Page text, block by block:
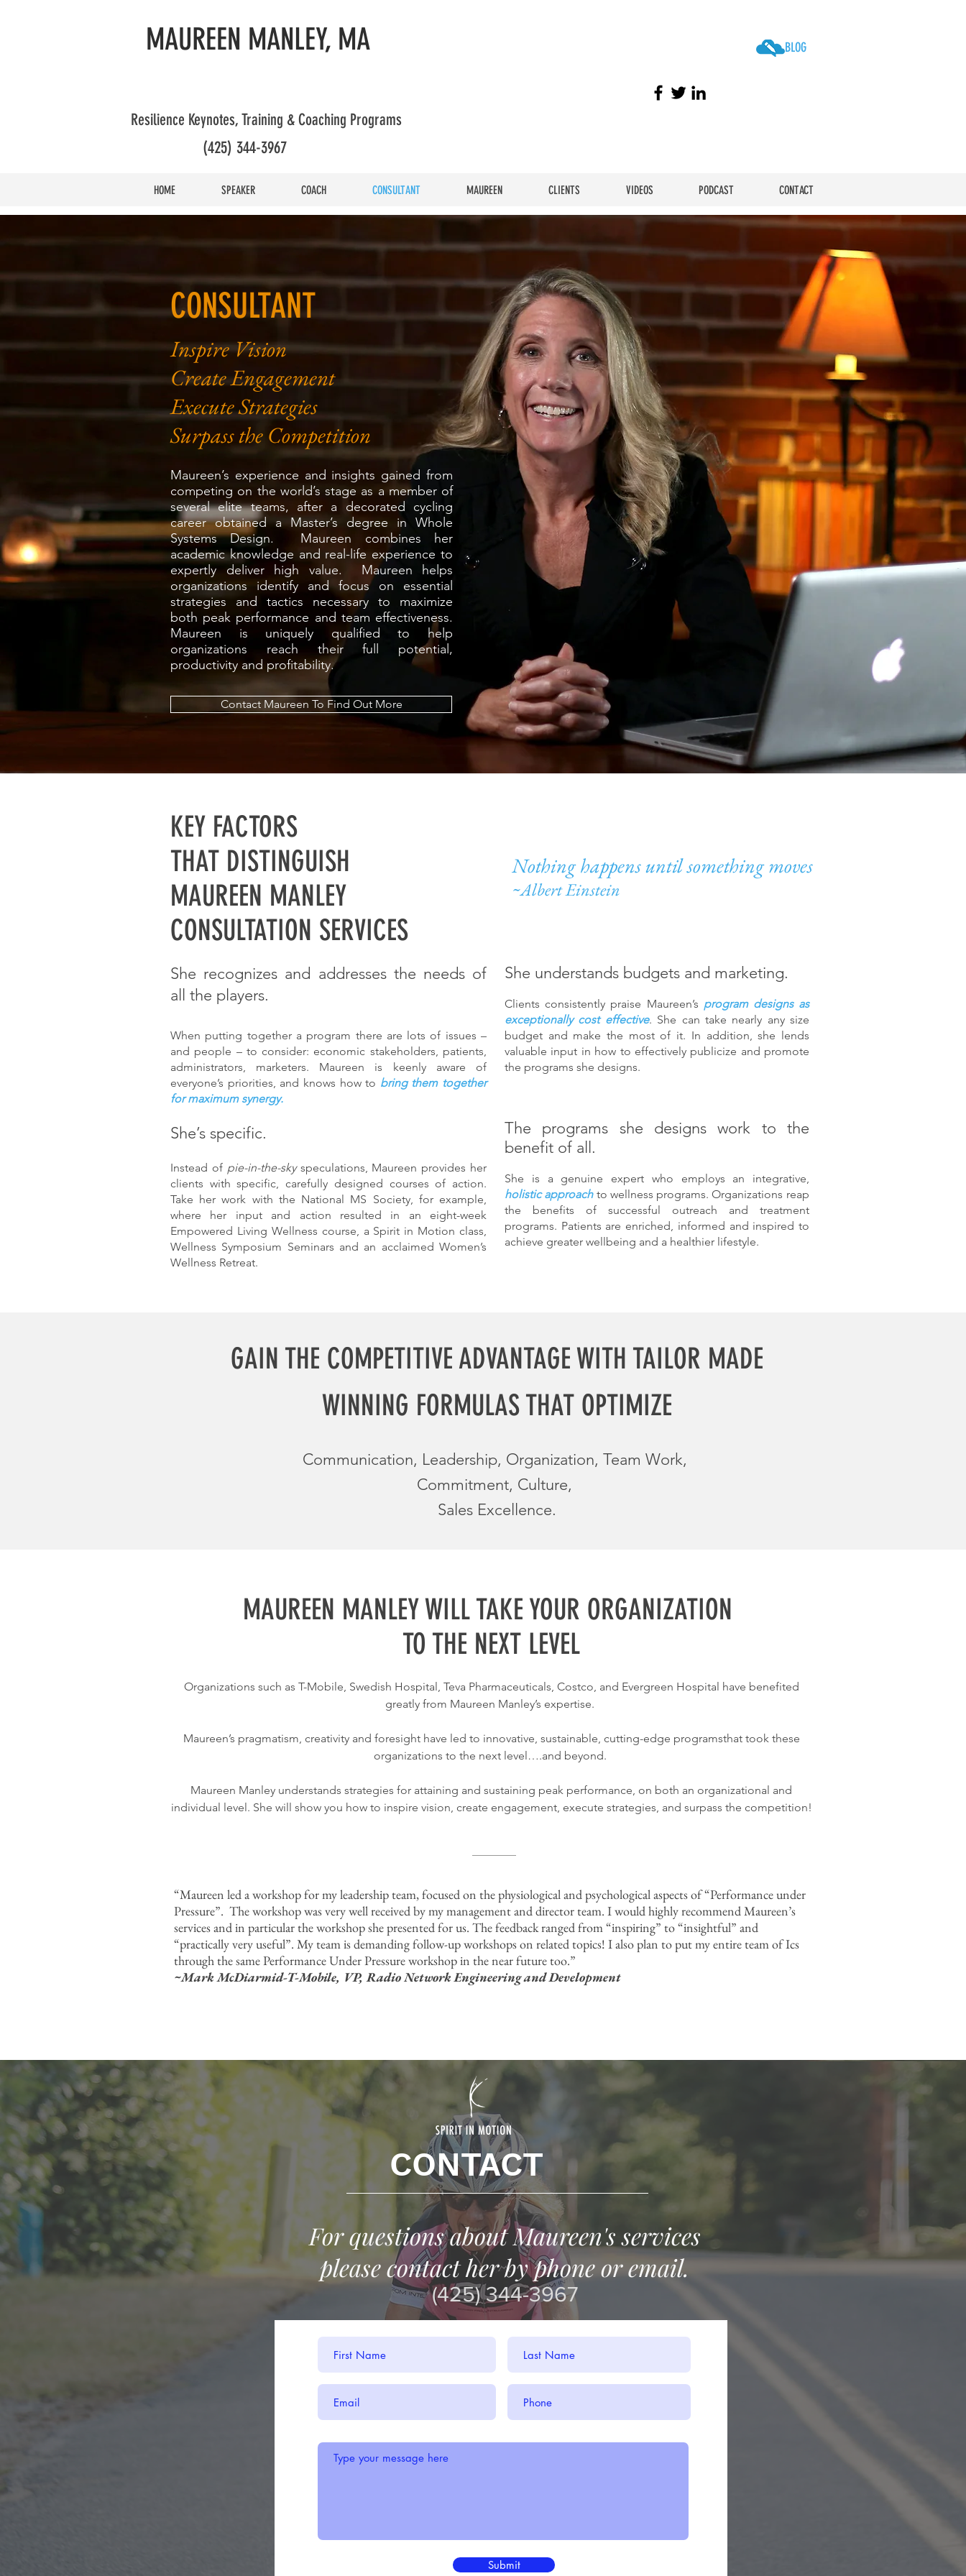
MAUREEN MANLEY, MA BLOG
Resilience Keynotes, Training & Coaching Programs
(425) 344-3967
HOME SPEAKER COACH CONSULTANT MAUREEN CLIENTS VIDEOS PODCAST CONTACT
CONSULTANT
Inspire Vision
Create Engagement
Execute Strategies
Surpass the Competition
Maureen’s experience and insights gained from
competing on the world’s stage as a member of
several elite teams, after a decorated cycling
career obtained a Master’s degree in Whole
Systems Design. Maureen combines her
academic knowledge and real-life experience to
expertly deliver high value. Maureen helps
organizations identify and focus on essential
strategies and tactics necessary to maximize
both peak performance and team effectiveness.
Maureen is uniquely qualified to help
organizations reach their full potential,
productivity and profitability.
Contact Maureen To Find Out More
KEY FACTORS
THAT DISTINGUISH
MAUREEN MANLEY
CONSULTATION SERVICES
Nothing happens until something moves
~Albert Einstein
GAIN THE COMPETITIVE ADVANTAGE WITH TAILOR MADE
WINNING FORMULAS THAT OPTIMIZE
Communication, Leadership, Organization, Team Work,
Commitment, Culture,
Sales Excellence.
She recognizes and addresses the needs of
all the players.
When putting together a program there are lots of issues –
and people – to consider: economic stakeholders, patients,
administrators, marketers. Maureen is keenly aware of
everyone’s priorities, and knows how to bring them together
for maximum synergy.
She’s specific.
Instead of pie-in-the-sky speculations, Maureen provides her
clients with specific, carefully designed courses of action.
Take her work with the National MS Society, for example,
where her input and action resulted in an eight-week
Empowered Living Wellness course, a Spirit in Motion class,
Wellness Symposium Seminars and an acclaimed Women’s
Wellness Retreat.
She understands budgets and marketing.
Clients consistently praise Maureen’s program designs as
exceptionally cost effective. She can take nearly any size
budget and make the most of it. In addition, she lends
valuable input in how to effectively publicize and promote
the programs she designs.
The programs she designs work to the
benefit of all.
She is a genuine expert who employs an integrative,
holistic approach to wellness programs. Organizations reap
the benefits of successful outreach and treatment
programs. Patients are enriched, informed and inspired to
achieve greater wellbeing and a healthier lifestyle.
MAUREEN MANLEY WILLTAKE YOUR ORGANIZATION
TO THE NEXT LEVEL
Organizations such as T-Mobile, Swedish Hospital, Teva Pharmaceuticals, Costco, and Evergreen Hospital have benefited
greatly from Maureen Manley’s expertise.
Maureen’s pragmatism, creativity and foresight have led to innovative, sustainable, cutting-edge programsthat took these
organizations to the next level….and beyond.
Maureen Manley understands strategies for attaining and sustaining peak performance, on both an organizational and
individual level. She will show you how to inspire vision, create engagement, execute strategies, and surpass the competition!
“Maureen led a workshop for my leadership team, focused on the physiological and psychological aspects of “Performance under
Pressure”. The workshop was very well received by my management and director team. I would highly recommend Maureen’s
services and in particular the workshop she presented for us. The feedback ranged from “inspiring” to “insightful” and
“practically very useful”. My team is demanding follow-up workshops on related topics! I also plan to put my entire team of Ics
through the same Performance Under Pressure workshop in the near future too.”
~Mark McDiarmid-T-Mobile, VP, Radio Network Engineering and Development
CONTACT
For questions about Maureen's services
please contact her by phone or email.
(425) 344-3967
Submit